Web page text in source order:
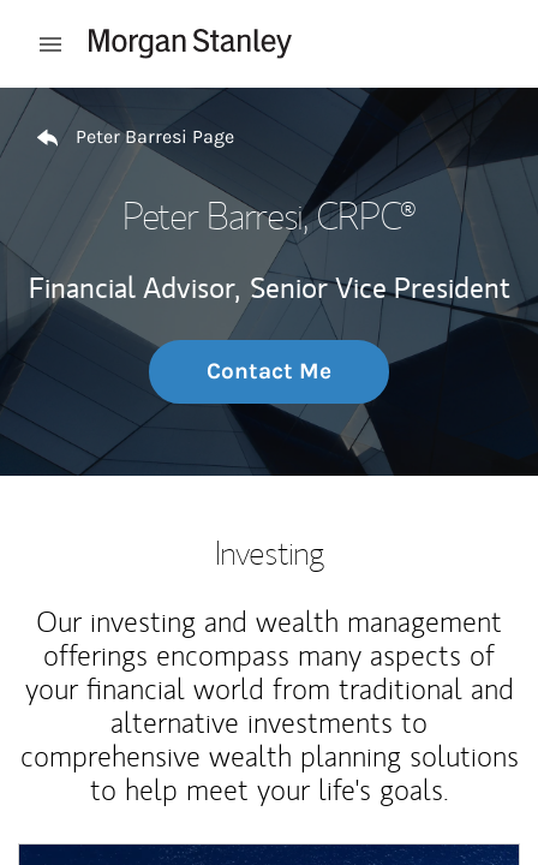
Open mobile menu
Return to Nav
Peter Barresi Page
Peter Barresi, CRPC®
Financial Advisor, Senior Vice President
Contact Me
Investing
Our investing and wealth management
offerings encompass many aspects of
your financial world from traditional and
alternative investments to
comprehensive wealth planning solutions
to help meet your life's goals.